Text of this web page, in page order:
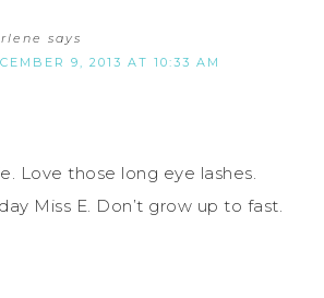
says
9, 2013 AT 10:33 AM
Love those long eye lashes.
Miss E. Don’t grow up to fast.